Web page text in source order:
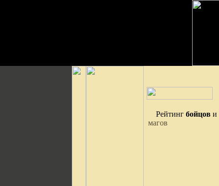
Рейтинг бойцов и
магов